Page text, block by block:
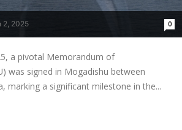
2, 2025 0
a pivotal Memorandum of
was signed in Mogadishu between
marking a significant milestone in the...